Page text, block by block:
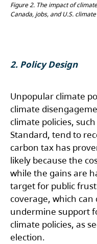
Figure 2. The impact of
Canada, jobs, and U.S.
2. Policy Design
Unpopular climate
climate
climate policies,
Standard, tend to
carbon tax has
likely because the
while the gains are
target for public
coverage, which
undermine support
climate policies, as
election.